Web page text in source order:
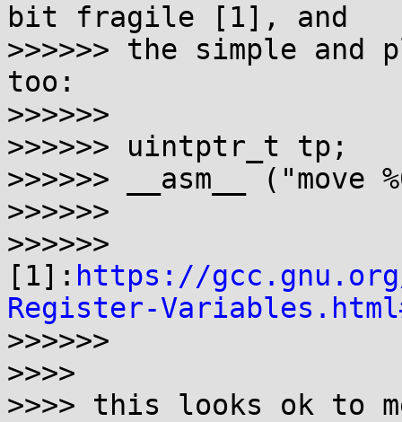
bit fragile [1], and
>>>>>> the simple
too:
>>>>>>
>>>>>> uintptr_t tp;
>>>>>> __asm__
>>>>>>
>>>>>>
[1]: https://
Register-
>>>>>>
>>>>
>>>> this looks ok to